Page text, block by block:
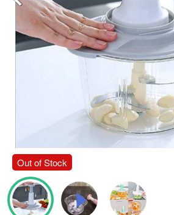
Out of Stock